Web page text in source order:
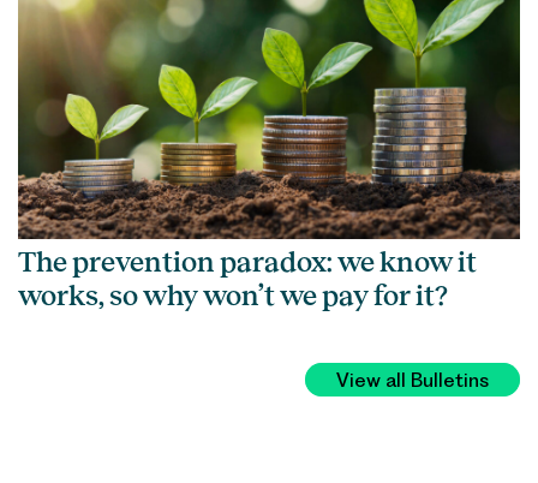
The prevention paradox: we know it
works, so why won’t we pay for it?
View all Bulletins